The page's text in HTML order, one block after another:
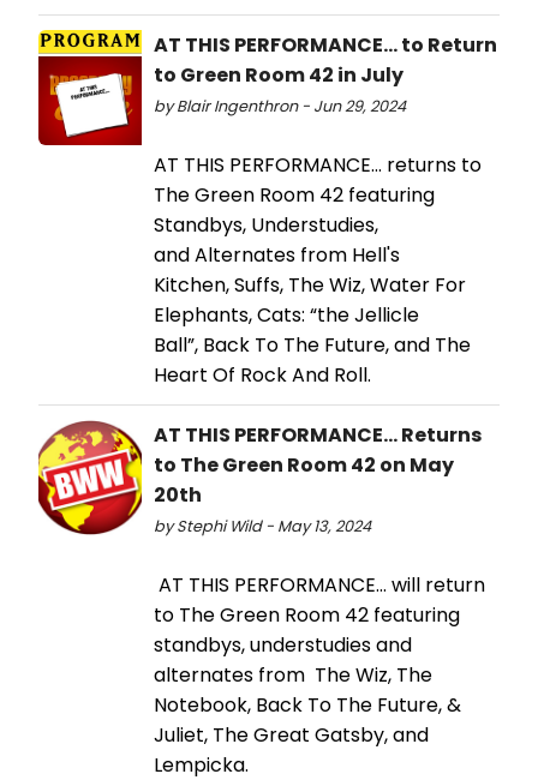
AT THIS PERFORMANCE... to Return
to Green Room 42 in July
by Blair Ingenthron - Jun 29, 2024
AT THIS PERFORMANCE… returns to
The Green Room 42 featuring
Standbys, Understudies,
and Alternates from Hell's
Kitchen, Suffs, The Wiz, Water For
Elephants, Cats: “the Jellicle
Ball”, Back To The Future, and The
Heart Of Rock And Roll.
AT THIS PERFORMANCE... Returns
to The Green Room 42 on May
20th
by Stephi Wild - May 13, 2024
AT THIS PERFORMANCE… will return
to The Green Room 42 featuring
standbys, understudies and
alternates from The Wiz, The
Notebook, Back To The Future, &
Juliet, The Great Gatsby, and
Lempicka.